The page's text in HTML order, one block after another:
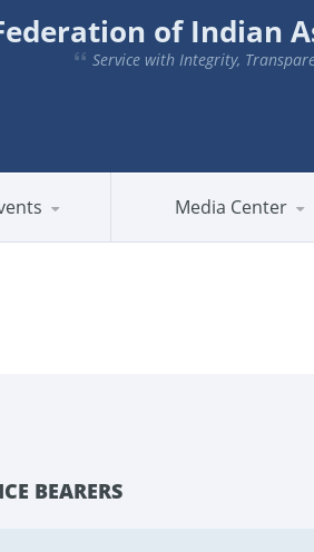
of Indian
Service with Integrity,
Media Center
BEARERS